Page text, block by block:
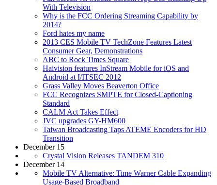
With Television
Why is the FCC Ordering Streaming Capability by
2014?
Ford hates my name
2013 CES Mobile TV TechZone Features Latest
Consumer Gear, Demonstrations
ABC to Rock Times Square
Haivision features InStream Mobile for iOS and
Android at I/ITSEC 2012
Grass Valley Moves Beaverton Office
FCC Recognizes SMPTE for Closed-Captioning
Standard
CALM Act Takes Effect
JVC upgrades GY-HM600
Taiwan Broadcasting Taps ATEME Encoders for HD
Transition
December 15
Crystal Vision Releases TANDEM 310
December 14
Mobile TV Alternative: Time Warner Cable Expanding
Usage-Based Broadband